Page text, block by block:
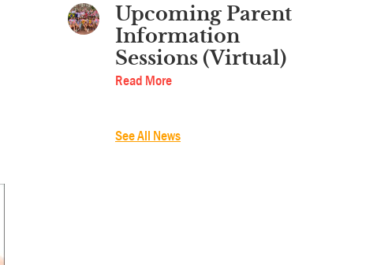
Upcoming Parent
Information
Sessions (Virtual)
Read More
See All News